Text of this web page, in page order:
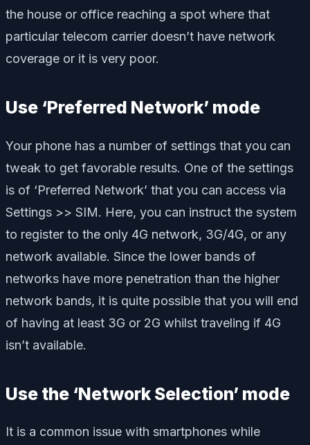
the house or office reaching a spot where that
particular telecom carrier doesn’t have network
coverage or it is very poor.
Use ‘Preferred Network’ mode
Your phone has a number of settings that you can
tweak to get favorable results. One of the settings
is of ‘Preferred Network’ that you can access via
Settings >> SIM. Here, you can instruct the system
to register to the only 4G network, 3G/4G, or any
network available. Since the lower bands of
networks have more penetration than the higher
network bands, it is quite possible that you will end
of having at least 3G or 2G whilst traveling if 4G
isn’t available.
Use the ‘Network Selection’ mode
It is a common issue with smartphones while